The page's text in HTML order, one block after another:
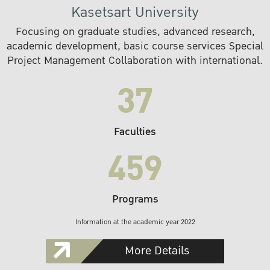
Kasetsart University
Focusing on graduate studies, advanced research,
academic development, basic course services Special
Project Management Collaboration with international.
37
Faculties
459
Programs
Information at the academic year 2022
More Details